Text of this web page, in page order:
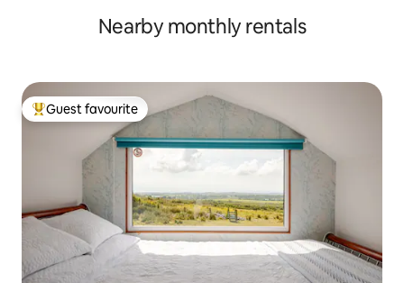
Nearby monthly rentals
Top guest favourite
Guest favourite